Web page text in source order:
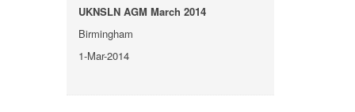
UKNSLN AGM March 2014
Birmingham
1-Mar-2014